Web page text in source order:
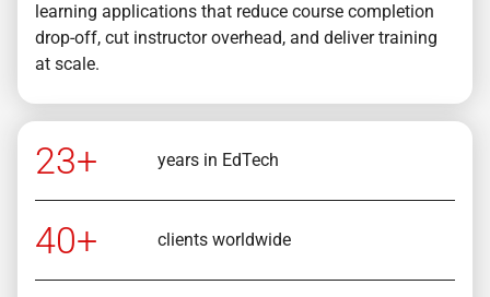
learning applications that reduce course completion
drop-off, cut instructor overhead, and deliver training
at scale.
23+ years in EdTech
40+ clients worldwide